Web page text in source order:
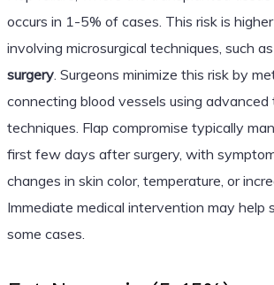
occurs in 1-5% of cases. This risk is
involving microsurgical techniques, such as
surgery. Surgeons minimize this risk by
connecting blood vessels using advanced
techniques. Flap compromise typically
first few days after surgery, with
changes in skin color, temperature, or
Immediate medical intervention may help
some cases.